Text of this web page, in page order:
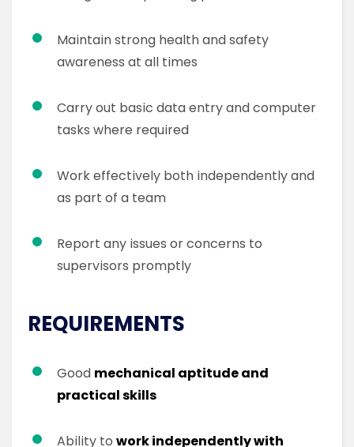
Maintain strong health and safety
awareness at all times
Carry out basic data entry and computer
tasks where required
Work effectively both independently and
as part of a team
Report any issues or concerns to
supervisors promptly
REQUIREMENTS
Good mechanical aptitude and
practical skills
Ability to work independently with